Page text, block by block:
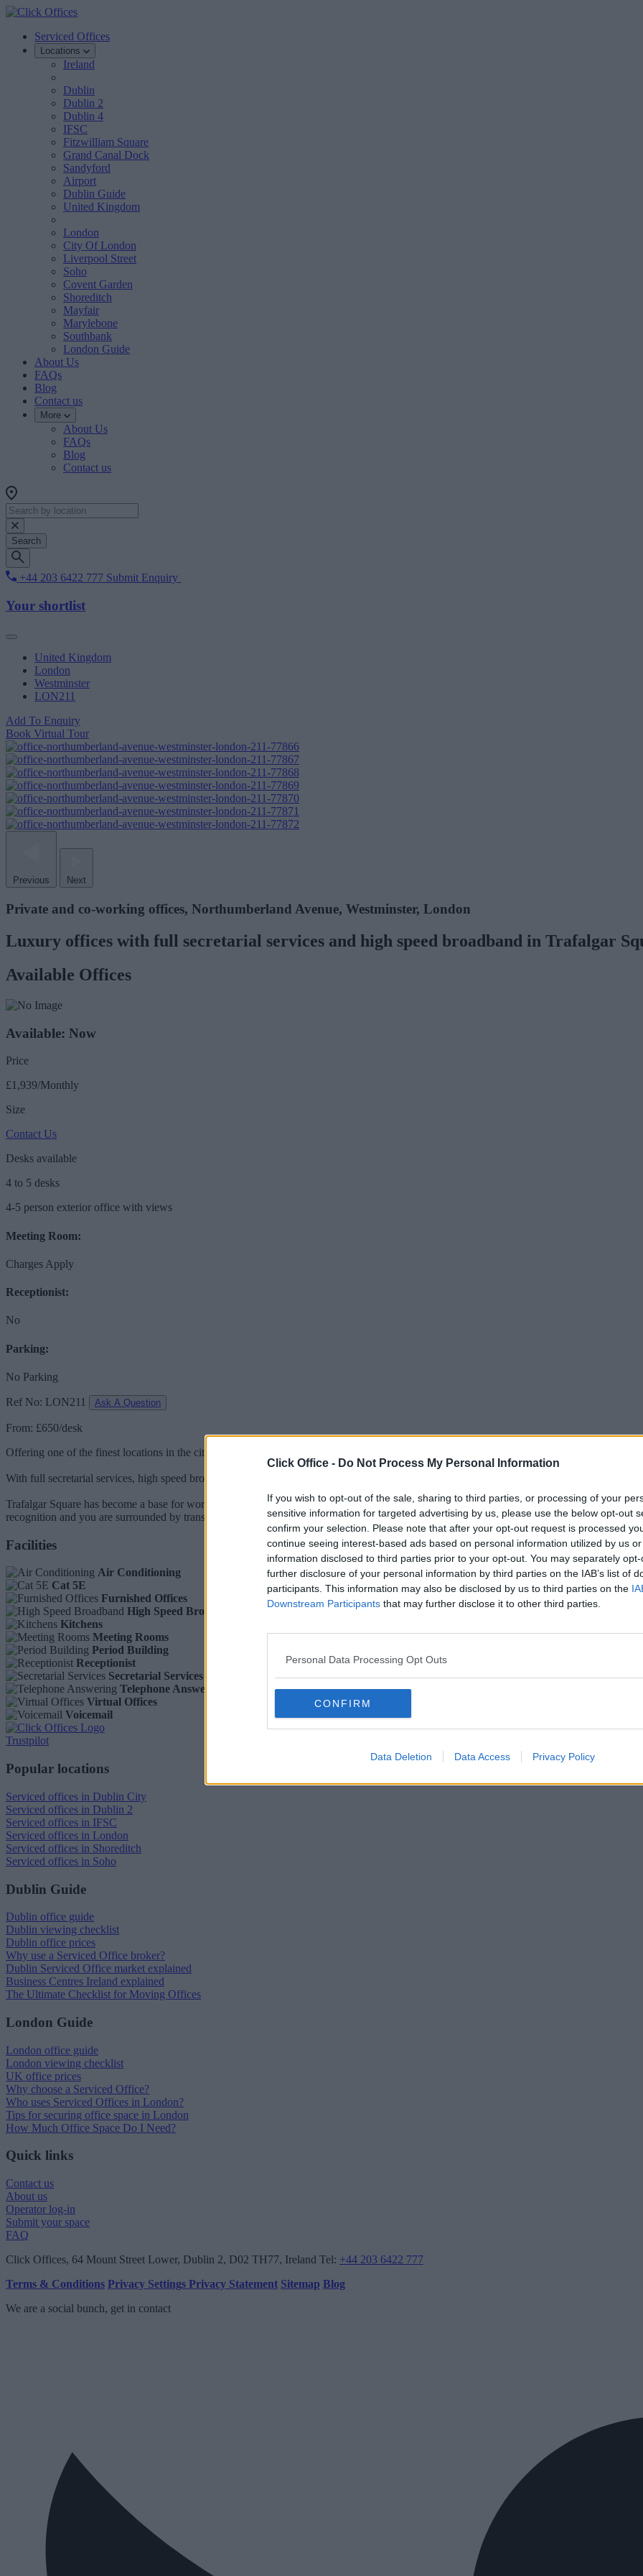
Click Office - Do Not Process My Personal Information
If you wish to opt-out of the sale, sharing to third parties, or processing of your
sensitive information for targeted advertising by us, please use the below opt-out
confirm your selection. Please note that after your opt-out request is processed
continue seeing interest-based ads based on personal information utilized by us
information disclosed to third parties prior to your opt-out. You may separately
further disclosure of your personal information by third parties on the IAB’s list of
participants. This information may also be disclosed by us to third parties on the
Downstream Participants that may further disclose it to other third parties.
Personal Data Processing Opt Outs
CONFIRM
Data Deletion Data Access Privacy Policy
Serviced Offices
Locations
Ireland
Dublin
Dublin 2
Dublin 4
IFSC
Fitzwilliam Square
Grand Canal Dock
Sandyford
Airport
Dublin Guide
United Kingdom
London
City Of London
Liverpool Street
Soho
Covent Garden
Shoreditch
Mayfair
Marylebone
Southbank
London Guide
About Us
FAQs
Blog
Contact us
More
About Us
FAQs
Blog
Contact us
Search
+44 203 6422 777 Submit Enquiry
Your shortlist
United Kingdom
London
Westminster
LON211
Add To Enquiry
Book Virtual Tour
Previous Next
Private and co-working offices, Northumberland Avenue, Westminster, London
Luxury offices with full secretarial services and high speed broadband in Trafalgar
Available Offices
Available: Now
Price
£1,939/Monthly
Size
Contact Us
Desks available
4 to 5 desks
4-5 person exterior office with views
Meeting Room:
Charges Apply
Receptionist:
No
Parking:
No Parking
Ref No: LON211 Ask A Question
From: £650/desk
Offering one of the finest locations in the city with some prestigious neighbours, this Trafalgar Square location puts you in the heart of
With full secretarial services, high speed broadband, and Cat 5e cabling, your company will be operating at the highest level from day one.
Trafalgar Square has become a base for world-class businesses in the fields of media, legal and finance, making it one of the finest
recognition and you are surrounded by transportation hubs for easy access around the city.
Facilities
Air Conditioning
Cat 5E
Furnished Offices
High Speed Broadband
Kitchens
Meeting Rooms
Period Building
Receptionist
Secretarial Services
Telephone Answering
Virtual Offices
Voicemail
Trustpilot
Popular locations
Serviced offices in Dublin City
Serviced offices in Dublin 2
Serviced offices in IFSC
Serviced offices in London
Serviced offices in Shoreditch
Serviced offices in Soho
Dublin Guide
Dublin office guide
Dublin viewing checklist
Dublin office prices
Why use a Serviced Office broker?
Dublin Serviced Office market explained
Business Centres Ireland explained
The Ultimate Checklist for Moving Offices
London Guide
London office guide
London viewing checklist
UK office prices
Why choose a Serviced Office?
Who uses Serviced Offices in London?
Tips for securing office space in London
How Much Office Space Do I Need?
Quick links
Contact us
About us
Operator log-in
Submit your space
FAQ
Click Offices, 64 Mount Street Lower, Dublin 2, D02 TH77, Ireland Tel: +44 203 6422 777
Terms & Conditions Privacy Settings Privacy Statement Sitemap Blog
We are a social bunch, get in contact